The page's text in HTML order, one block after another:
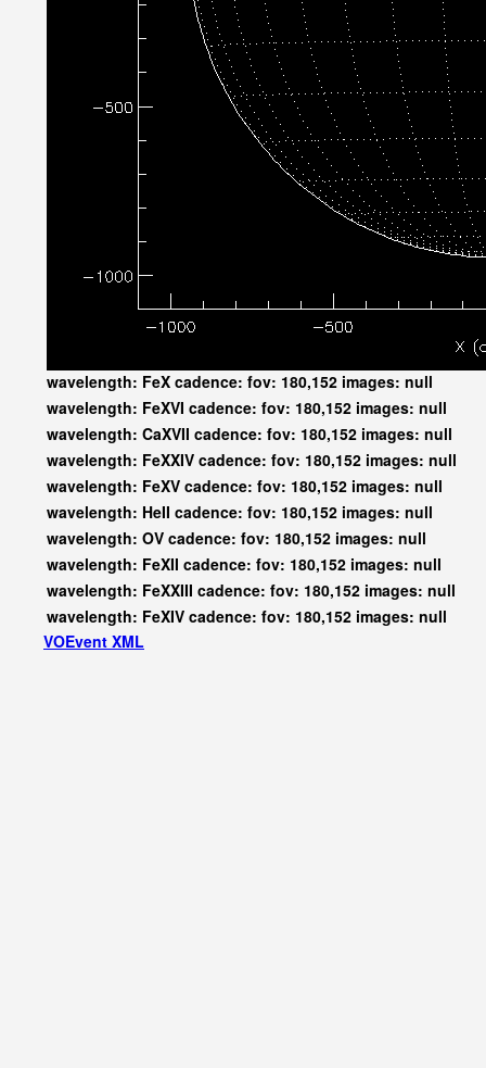
wavelength: FeX cadence: fov: 180,152 images: null
wavelength: FeXVI cadence: fov: 180,152 images: null
wavelength: CaXVII cadence: fov: 180,152 images: null
wavelength: FeXXIV cadence: fov: 180,152 images: null
wavelength: FeXV cadence: fov: 180,152 images: null
wavelength: HeII cadence: fov: 180,152 images: null
wavelength: OV cadence: fov: 180,152 images: null
wavelength: FeXII cadence: fov: 180,152 images: null
wavelength: FeXXIII cadence: fov: 180,152 images: null
wavelength: FeXIV cadence: fov: 180,152 images: null
VOEvent XML